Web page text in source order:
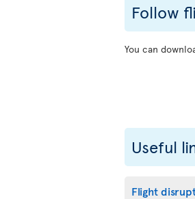
Follow
You can
Useful
Flight